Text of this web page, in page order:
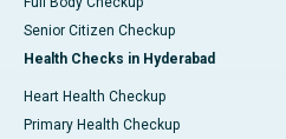
Senior Citizen Checkup
Health Checks in Hyderabad
Heart Health Checkup
Primary Health Checkup